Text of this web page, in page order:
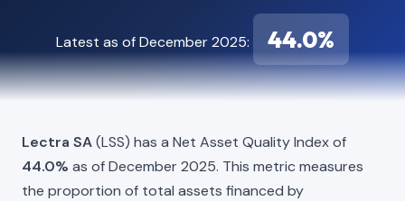
Latest as of December 2025: 44.0%
Lectra SA(LSS) has a Net Asset Quality Index of
44.0% as of December 2025. This metric measures
the proportion of total assets financed by